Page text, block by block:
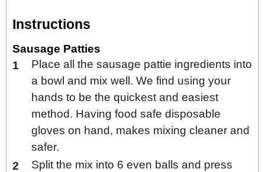
Instructions
Sausage Patties
Place all the sausage pattie ingredients into
a bowl and mix well. We find using your
hands to be the quickest and easiest
method. Having food safe disposable
gloves on hand, makes mixing cleaner and
safer.
Split the mix into 6 even balls and press